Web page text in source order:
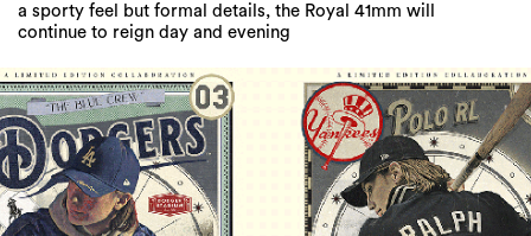
a sporty feel but formal details, the Royal 41mm will
continue to reign day and evening